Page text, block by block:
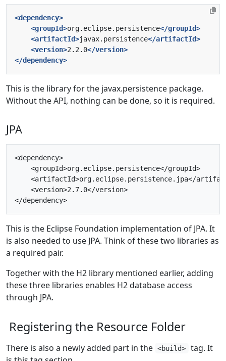
<dependency>
<groupId>org.eclipse.persistence</groupId>
<artifactId>javax.persistence</artifactId>
<version>2.2.0</version>
</dependency>
This is the library for the javax.persistence package.
Without the API, nothing can be done, so it is required.
JPA
<dependency>
    <groupId>org.eclipse.persistence</groupId>
<artifactId>org.eclipse.persistence.jpa</
    <version>2.7.0</version>
This is the Eclipse Foundation implementation of JPA. It
is also needed to use JPA. Think of these two libraries as
a required pair.
Together with the H2 library mentioned earlier, adding
these three libraries enables H2 database access
through JPA.
Registering the Resource Folder
There is also a newly added part in the <build>
tag. It